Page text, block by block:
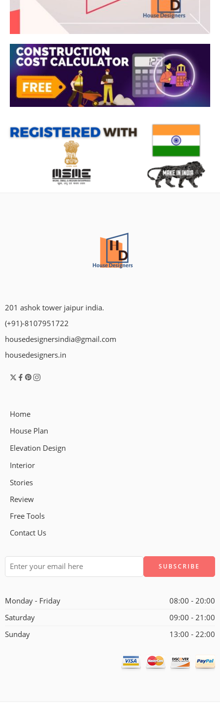
201 ashok tower jaipur india.
(+91)-8107951722
housedesignersindia@gmail.com
housedesigners.in
Home
House Plan
Elevation Design
Interior
Stories
Review
Free Tools
Contact Us
Monday - Friday
08:00 - 20:00
Saturday
09:00 - 21:00
Sunday
13:00 - 22:00